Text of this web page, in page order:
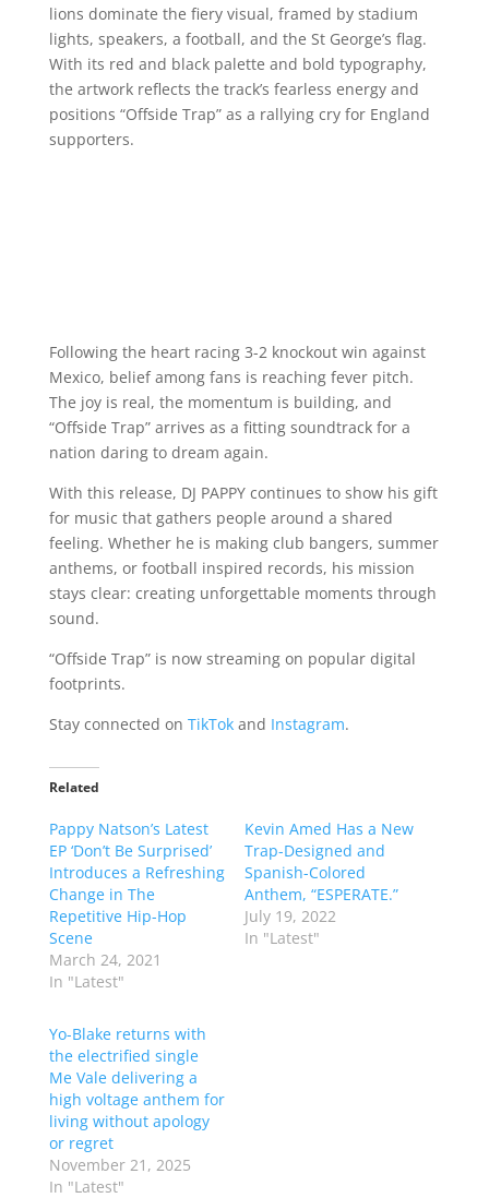
lions dominate the fiery visual, framed by stadium
lights, speakers, a football, and the St George’s flag.
With its red and black palette and bold typography,
the artwork reflects the track’s fearless energy and
positions “Offside Trap” as a rallying cry for England
supporters.
Following the heart racing 3-2 knockout win against
Mexico, belief among fans is reaching fever pitch.
The joy is real, the momentum is building, and
“Offside Trap” arrives as a fitting soundtrack for a
nation daring to dream again.
With this release, DJ PAPPY continues to show his gift
for music that gathers people around a shared
feeling. Whether he is making club bangers, summer
anthems, or football inspired records, his mission
stays clear: creating unforgettable moments through
sound.
“Offside Trap” is now streaming on popular digital
footprints.
Stay connected on TikTokand Instagram.
Related
Pappy Natson’s Latest
EP ‘Don’t Be Surprised’
Introduces a Refreshing
Change in The
Repetitive Hip-Hop
Scene
March 24, 2021
In "Latest"
Kevin Amed Has a New
Trap-Designed and
Spanish-Colored
Anthem, “ESPERATE.”
July 19, 2022
In "Latest"
Yo-Blake returns with
the electrified single
Me Vale delivering a
high voltage anthem for
living without apology
or regret
November 21, 2025
In "Latest"